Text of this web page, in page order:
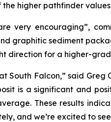
higher pathfinder
very encouraging”,
graphitic sediment
direction for a higher-
South Falcon,” said
is a significant and
These results
and we’re excited to